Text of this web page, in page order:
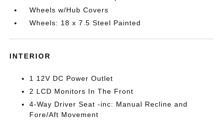
Wheels w/Hub Covers
Wheels: 18 x 7.5 Steel Painted
INTERIOR
1 12V DC Power Outlet
2 LCD Monitors In The Front
4-Way Driver Seat -inc: Manual Recline and
Fore/Aft Movement